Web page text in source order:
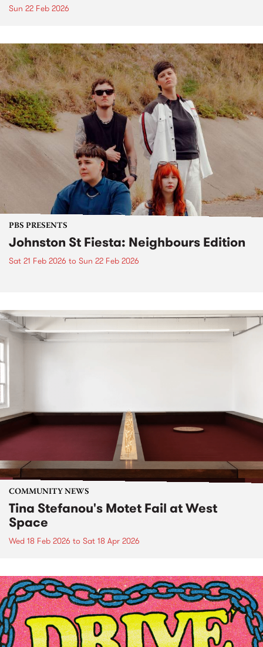
Sun 22 Feb 2026
PBS PRESENTS
Johnston St Fiesta: Neighbours Edition
Sat 21 Feb 2026 to Sun 22 Feb 2026
COMMUNITY NEWS
Tina Stefanou's Motet Fail at West
Space
Wed 18 Feb 2026 to Sat 18 Apr 2026